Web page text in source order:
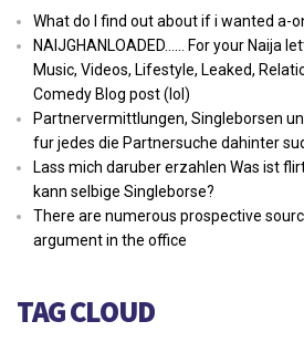
What do I find out about if i wanted a-
NAIJGHANLOADED…… For your Naija
Music, Videos, Lifestyle, Leaked,
Comedy Blog post (lol)
Partnervermittlungen, Singleborsen
fur jedes die Partnersuche dahinter
Lass mich daruber erzahlen Was ist
kann selbige Singleborse?
There are numerous prospective
argument in the office
TAG CLOUD